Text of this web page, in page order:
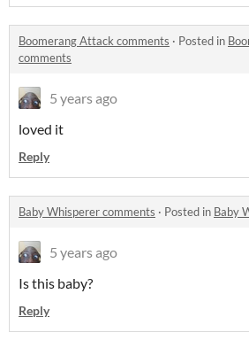
Boomerang Attack comments · Posted in
comments
5 years ago
loved it
Reply
Baby Whisperer comments · Posted in Baby
5 years ago
Is this baby?
Reply